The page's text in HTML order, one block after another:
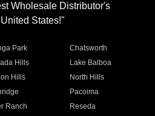
Wholesale Distributor's
States!"
Park
Chatsworth
Hills
Lake Balboa
Hills
North Hills
Pacoima
Ranch
Reseda